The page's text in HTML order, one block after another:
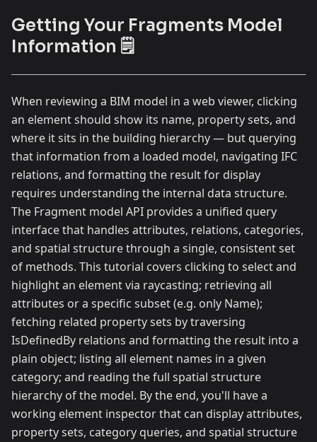
Getting Your Fragments Model
Information 🗒️
When reviewing a BIM model in a web viewer, clicking
an element should show its name, property sets, and
where it sits in the building hierarchy — but querying
that information from a loaded model, navigating IFC
relations, and formatting the result for display
requires understanding the internal data structure.
The Fragment model API provides a unified query
interface that handles attributes, relations, categories,
and spatial structure through a single, consistent set
of methods. This tutorial covers clicking to select and
highlight an element via raycasting; retrieving all
attributes or a specific subset (e.g. only Name);
fetching related property sets by traversing
IsDefinedBy relations and formatting the result into a
plain object; listing all element names in a given
category; and reading the full spatial structure
hierarchy of the model. By the end, you'll have a
working element inspector that can display attributes,
property sets, category queries, and spatial structure